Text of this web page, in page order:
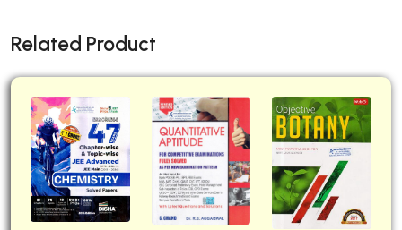
Related Product